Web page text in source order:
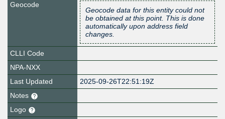
Geocode
Geocode data for this entity could not
be obtained at this point. This is done
automatically upon address field
changes.
CLLI Code
NPA-NXX
Last Updated
2025-09-26T22:51:19Z
Notes
Logo